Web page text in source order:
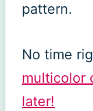
pattern.
No time
multicolor
later!